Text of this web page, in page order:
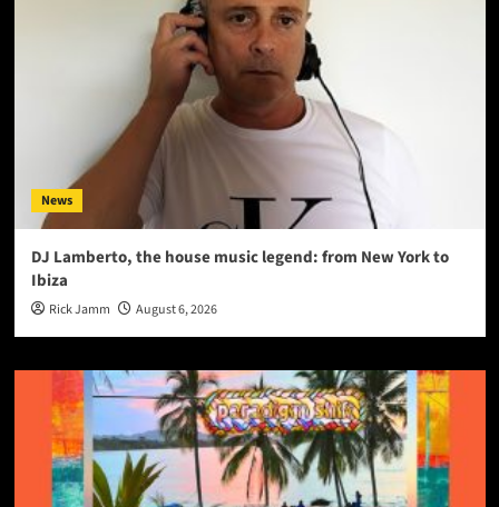
News
DJ Lamberto, the house music legend: from New York to
Ibiza
Rick Jamm August 6, 2026